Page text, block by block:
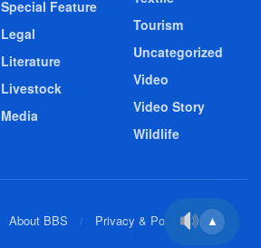
Special Feature
Legal
Literature
Livestock
Media
Tourism
Uncategorized
Video
Video Story
Wildlife
About BBS Privacy & Policy ▲